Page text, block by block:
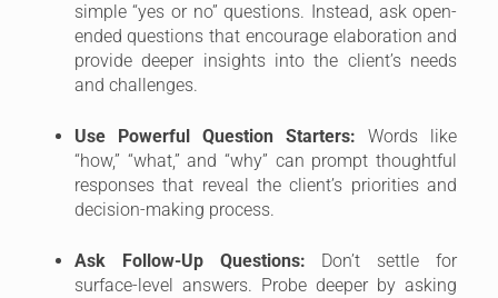
simple “yes or no” questions. Instead, ask open-
ended questions that encourage elaboration and
provide deeper insights into the client’s needs
and challenges.
Use Powerful Question Starters:
Words like
“how,” “what,” and “why” can prompt thoughtful
responses that reveal the client’s priorities and
decision-making process.
Ask Follow-Up Questions:
Don’t settle for
surface-level answers. Probe deeper by asking